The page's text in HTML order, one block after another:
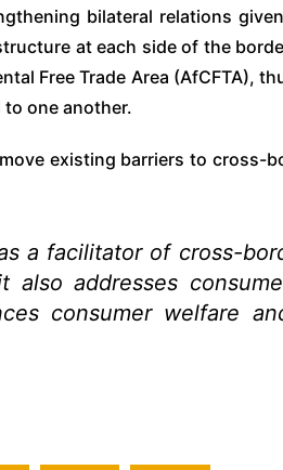
bilateral relations
at each side of the
Free Trade Area (AfCFTA),
one another.
existing barriers to cross-
a facilitator of cross-
addresses
consumer welfare